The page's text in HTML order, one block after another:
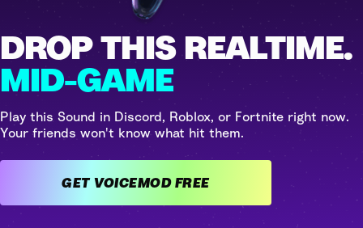
DROP THIS REALTIME.
MID-GAME
Play this Sound in Discord, Roblox, or Fortnite right now.
Your friends won't know what hit them.
GET VOICEMOD FREE